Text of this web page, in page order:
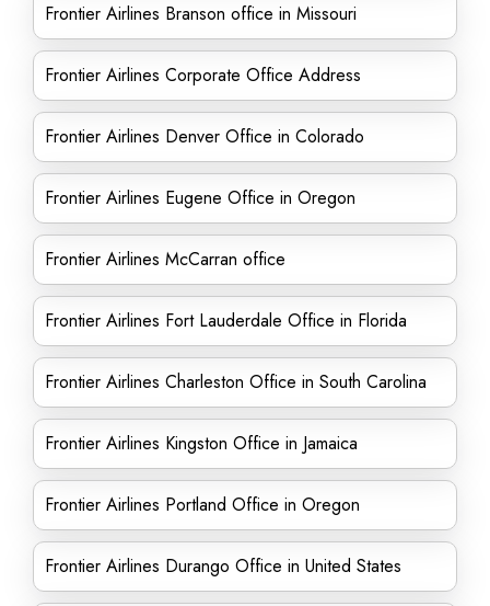
Frontier Airlines Branson office in Missouri
Frontier Airlines Corporate Office Address
Frontier Airlines Denver Office in Colorado
Frontier Airlines Eugene Office in Oregon
Frontier Airlines McCarran office
Frontier Airlines Fort Lauderdale Office in Florida
Frontier Airlines Charleston Office in South Carolina
Frontier Airlines Kingston Office in Jamaica
Frontier Airlines Portland Office in Oregon
Frontier Airlines Durango Office in United States